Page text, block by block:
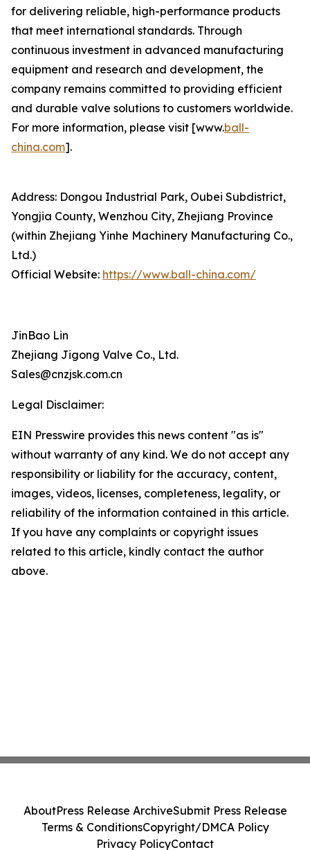
for delivering reliable, high-performance products
that meet international standards. Through
continuous investment in advanced manufacturing
equipment and research and development, the
company remains committed to providing efficient
and durable valve solutions to customers worldwide.
For more information, please visit [www.ball-
china.com].
Address: Dongou Industrial Park, Oubei Subdistrict,
Yongjia County, Wenzhou City, Zhejiang Province
(within Zhejiang Yinhe Machinery Manufacturing Co.,
Ltd.)
Official Website: https://www.ball-china.com/
JinBao Lin
Zhejiang Jigong Valve Co., Ltd.
Sales@cnzjsk.com.cn
Legal Disclaimer:
EIN Presswire provides this news content "as is"
without warranty of any kind. We do not accept any
responsibility or liability for the accuracy, content,
images, videos, licenses, completeness, legality, or
reliability of the information contained in this article.
If you have any complaints or copyright issues
related to this article, kindly contact the author
above.
AboutPress Release ArchiveSubmit Press Release
Terms & ConditionsCopyright/DMCA Policy
Privacy PolicyContact